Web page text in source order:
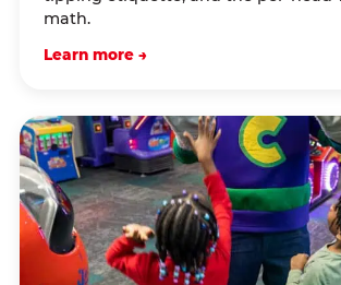
math.
Learn more →